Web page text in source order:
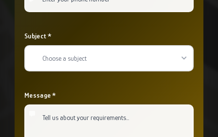
Subject *
Choose a subject
Message *